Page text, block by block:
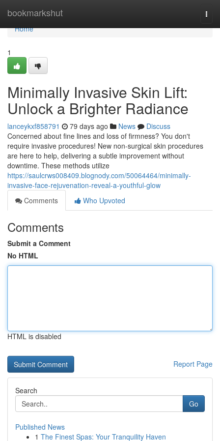
bookmarkshut
Home
Home
1
Minimally Invasive Skin Lift:
Unlock a Brighter Radiance
lanceykxf858791 79 days ago News
Discuss
Concerned about fine lines and loss of firmness? You don't
require invasive procedures! New non-surgical skin procedures
are here to help, delivering a subtle improvement without
downtime. These methods utilize
https://saulcrws008409.blognody.com/50064464/minimally-
invasive-face-rejuvenation-reveal-a-youthful-glow
Comments
Who Upvoted
Comments
Submit a Comment
No HTML
HTML is disabled
Report Page
Search
Go
Published News
1 The Finest Spas: Your Tranquility Haven